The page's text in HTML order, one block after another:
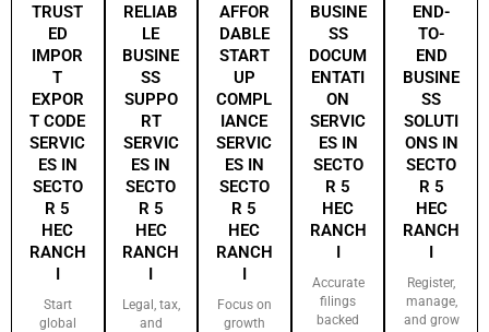
TRUST
ED
IMPOR
T
EXPOR
T CODE
SERVIC
ES IN
SECTO
R 5
HEC
RANCH
I
Start
global
RELIAB
LE
BUSINE
SS
SUPPO
RT
SERVIC
ES IN
SECTO
R 5
HEC
RANCH
I
Legal, tax,
and
AFFOR
DABLE
START
UP
COMPL
IANCE
SERVIC
ES IN
SECTO
R 5
HEC
RANCH
I
Focus on
growth
BUSINE
SS
DOCUM
ENTATI
ON
SERVIC
ES IN
SECTO
R 5
HEC
RANCH
I
Accurate
filings
backed
END-
TO-
END
BUSINE
SS
SOLUTI
ONS IN
SECTO
R 5
HEC
RANCH
I
Register,
manage,
and grow